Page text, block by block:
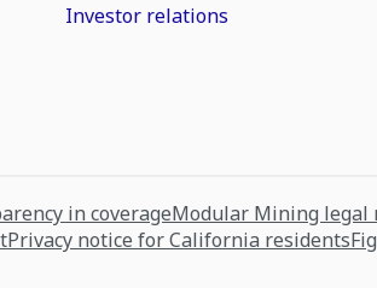
Investor relations
in coverageModular Mining legal
Privacy notice for California residents